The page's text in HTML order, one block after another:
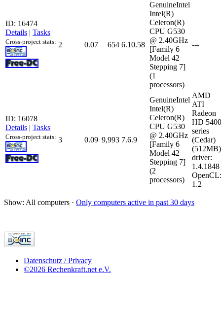
ID: 16474
Details | Tasks
Cross-project stats: 2 0.07 654 6.10.58
GenuineIntel
Intel(R)
Celeron(R)
CPU G530
@ 2.40GHz
[Family 6
Model 42
Stepping 7]
(1
processors)
---
ID: 16078
Details | Tasks
Cross-project stats: 3 0.09 9,993 7.6.9
GenuineIntel
Intel(R)
Celeron(R)
CPU G530
@ 2.40GHz
[Family 6
Model 42
Stepping 7]
(2
processors)
AMD
ATI
Radeon
HD 5400
series
(Cedar)
(512MB)
driver:
1.4.1848
OpenCL:
1.2
Show: All computers · Only computers active in past 30 days
Datenschutz / Privacy
©2026 Rechenkraft.net e.V.